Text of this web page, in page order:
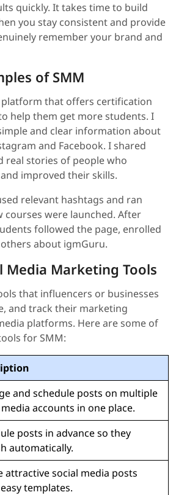
quickly. It takes time to build
you stay consistent and provide
remember your brand and
of SMM
that offers certification
help them get more students. I
and clear information about
and Facebook. I shared
real stories of people who
improved their skills.
relevant hashtags and ran
courses were launched. After
followed the page, enrolled
about igmGuru.
Media Marketing Tools
that influencers or businesses
and track their marketing
platforms. Here are some of
for SMM:
and schedule posts on multiple
accounts in one place.
posts in advance so they
automatically.
attractive social media posts
templates.